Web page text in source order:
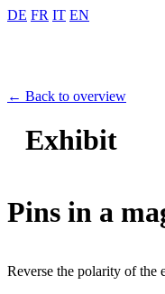
DE FR IT EN
← Back to overview
Exhibit
Pins in a
Reverse the polarity of the